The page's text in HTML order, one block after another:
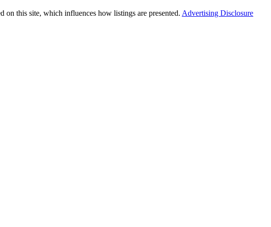
on this site, which influences how listings are presented. Advertising Disclosure